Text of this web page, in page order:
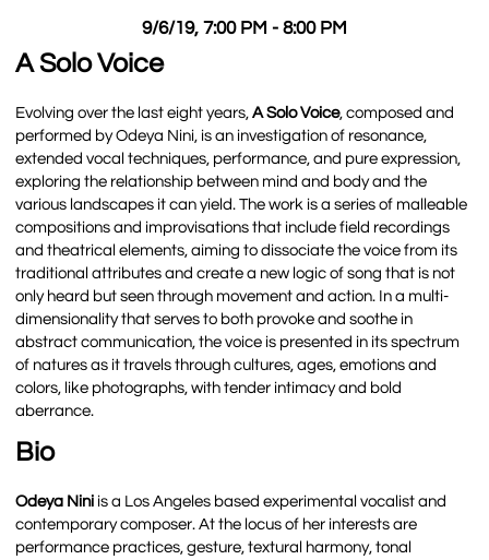
9/6/19, 7:00 PM - 8:00 PM
A Solo Voice
Evolving over the last eight years,A Solo Voice, composed and
performed by Odeya Nini, is an investigation of resonance,
extended vocal techniques, performance, and pure expression,
exploring the relationship between mind and body and the
various landscapes it can yield. The work is a series of malleable
compositions and improvisations that include field recordings
and theatrical elements, aiming to dissociate the voice from its
traditional attributes and create a new logic of song that is not
only heard but seen through movement and action. In a multi-
dimensionality that serves to both provoke and soothe in
abstract communication, the voice is presented in its spectrum
of natures as it travels through cultures, ages, emotions and
colors, like photographs, with tender intimacy and bold
aberrance.
Bio
Odeya Nini is a Los Angeles based experimental vocalist and
contemporary composer. At the locus of her interests are
performance practices, gesture, textural harmony, tonal